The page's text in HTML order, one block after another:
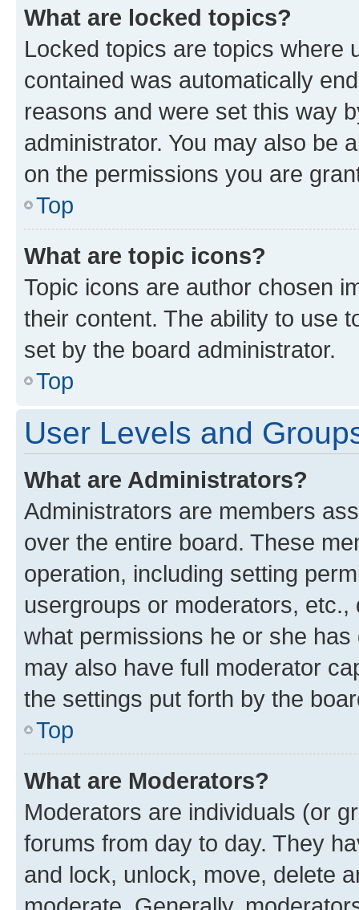
What are locked topics?
Locked topics are topics where
contained was automatically
reasons and were set this way
administrator. You may also be
on the permissions you are
Top
What are topic icons?
Topic icons are author chosen
their content. The ability to use
set by the board administrator.
Top
User Levels and
What are Administrators?
Administrators are members
over the entire board. These
operation, including setting
usergroups or moderators,
what permissions he or she
may also have full moderator
the settings put forth by the
Top
What are Moderators?
Moderators are individuals (or
forums from day to day. They
and lock, unlock, move, delete